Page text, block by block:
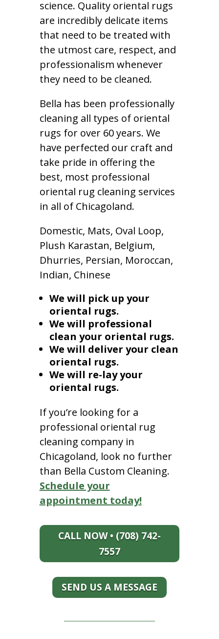
science. Quality oriental rugs
are incredibly delicate items
that need to be treated with
the utmost care, respect, and
professionalism whenever
they need to be cleaned.
Bella has been professionally
cleaning all types of oriental
rugs for over 60 years. We
have perfected our craft and
take pride in offering the
best, most professional
oriental rug cleaning services
in all of Chicagoland.
Domestic, Mats, Oval Loop,
Plush Karastan, Belgium,
Dhurries, Persian, Moroccan,
Indian, Chinese
We will pick up your
oriental rugs.
We will professional
clean your oriental rugs.
We will deliver your clean
oriental rugs.
We will re-lay your
oriental rugs.
If you’re looking for a
professional oriental rug
cleaning company in
Chicagoland, look no further
than Bella Custom Cleaning.
Schedule your
appointment today!
CALL NOW • (708) 742-
7557
SEND US A MESSAGE